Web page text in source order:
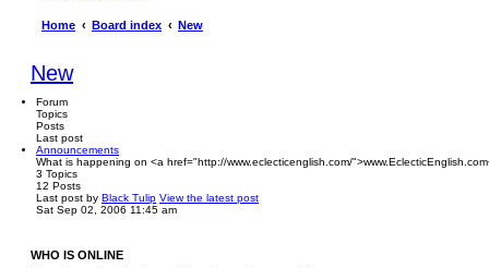
Home Board index New
New
Forum
Topics
Posts
Last post
Announcements
What is happening on <a href="http://www.eclecticenglish.com/
3 Topics
12 Posts
Last post by Black Tulip View the latest post
Sat Sep 02, 2006 11:45 am
WHO IS ONLINE